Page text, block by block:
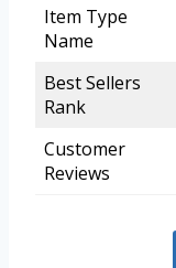
Item Type
Name
Best Sellers
Rank
Customer
Reviews